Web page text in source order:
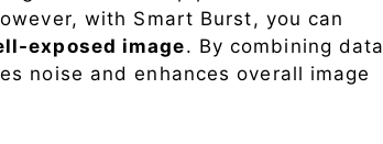
with Smart Burst, you can
exposed image. By combining data
noise and enhances overall image